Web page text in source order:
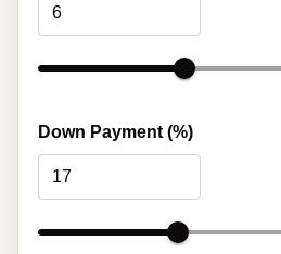
Down Payment (%)